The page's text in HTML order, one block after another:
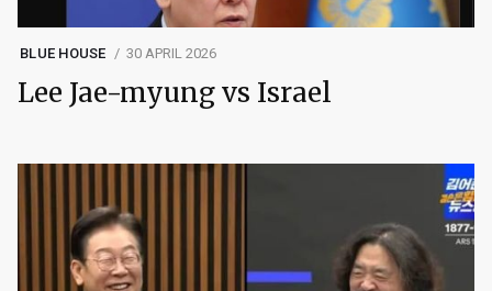
BLUE HOUSE 30 APRIL 2026
Lee Jae-myung vs Israel